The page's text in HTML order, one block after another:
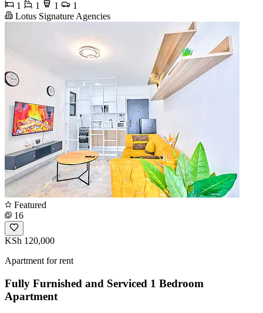
1
1 1
1
Lotus Signature Agencies
Featured
16
KSh 120,000
Apartment for rent
Fully Furnished and Serviced 1 Bedroom
Apartment